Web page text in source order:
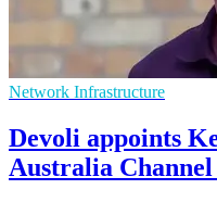
Network Infrastructure
Devoli appoints
Australia